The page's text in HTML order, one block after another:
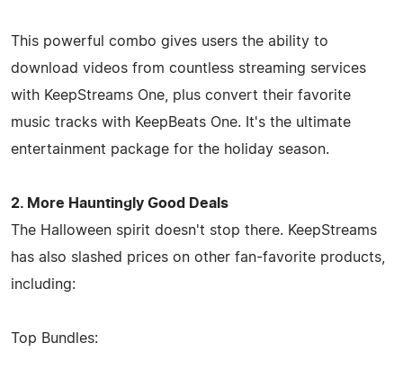
This powerful combo gives users the ability to
download videos from countless streaming services
with KeepStreams One, plus convert their favorite
music tracks with KeepBeats One. It's the ultimate
entertainment package for the holiday season.
2. More Hauntingly Good Deals
The Halloween spirit doesn't stop there. KeepStreams
has also slashed prices on other fan-favorite products,
including:
Top Bundles: